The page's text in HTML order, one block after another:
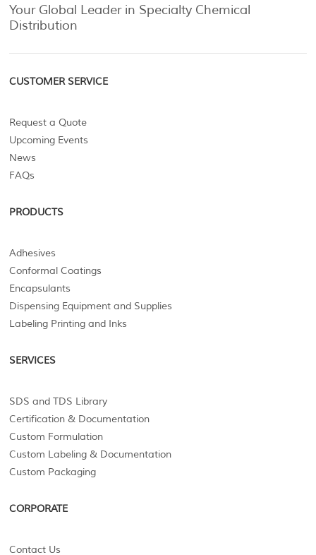
Your Global Leader in Specialty Chemical
Distribution
CUSTOMER SERVICE
Request a Quote
Upcoming Events
News
FAQs
PRODUCTS
Adhesives
Conformal Coatings
Encapsulants
Dispensing Equipment and Supplies
Labeling Printing and Inks
SERVICES
SDS and TDS Library
Certification & Documentation
Custom Formulation
Custom Labeling & Documentation
Custom Packaging
CORPORATE
Contact Us